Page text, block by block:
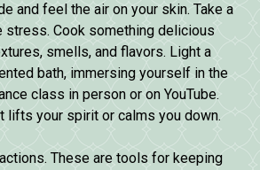
and feel the air on your skin. Take a
stress. Cook something delicious
smells, and flavors. Light a
bath, immersing yourself in the
class in person or on YouTube.
lifts your spirit or calms you down.
These are tools for keeping